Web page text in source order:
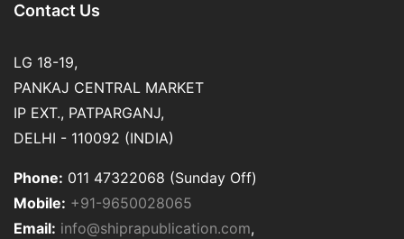
Contact Us
LG 18-19,
PANKAJ CENTRAL MARKET
IP EXT., PATPARGANJ,
DELHI - 110092 (INDIA)
Phone: 011 47322068 (Sunday Off)
Mobile: +91-9650028065
Email: info@shiprapublication.com,